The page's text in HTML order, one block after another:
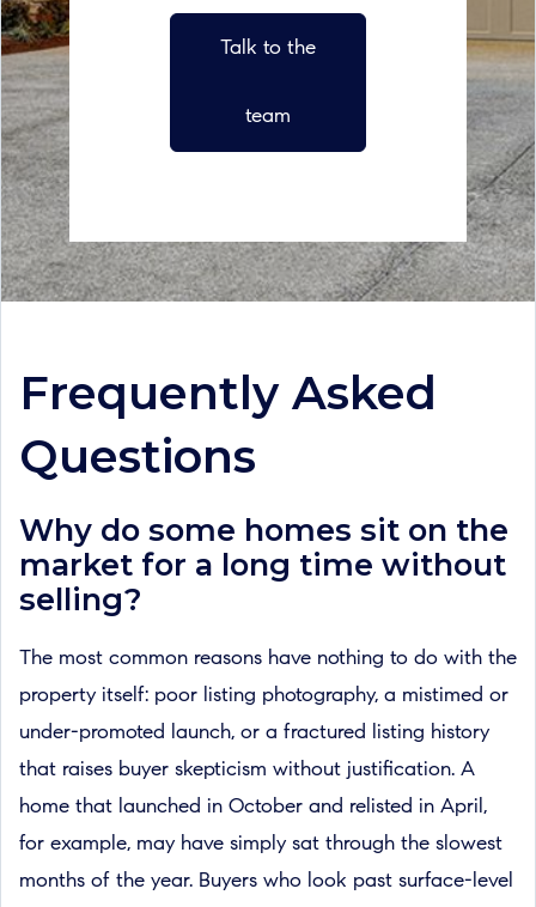
Talk to the
team
Frequently Asked
Questions
Why do some homes sit on the
market for a long time without
selling?
The most common reasons have nothing to do with the
property itself: poor listing photography, a mistimed or
under-promoted launch, or a fractured listing history
that raises buyer skepticism without justification. A
home that launched in October and relisted in April,
for example, may have simply sat through the slowest
months of the year. Buyers who look past surface-level